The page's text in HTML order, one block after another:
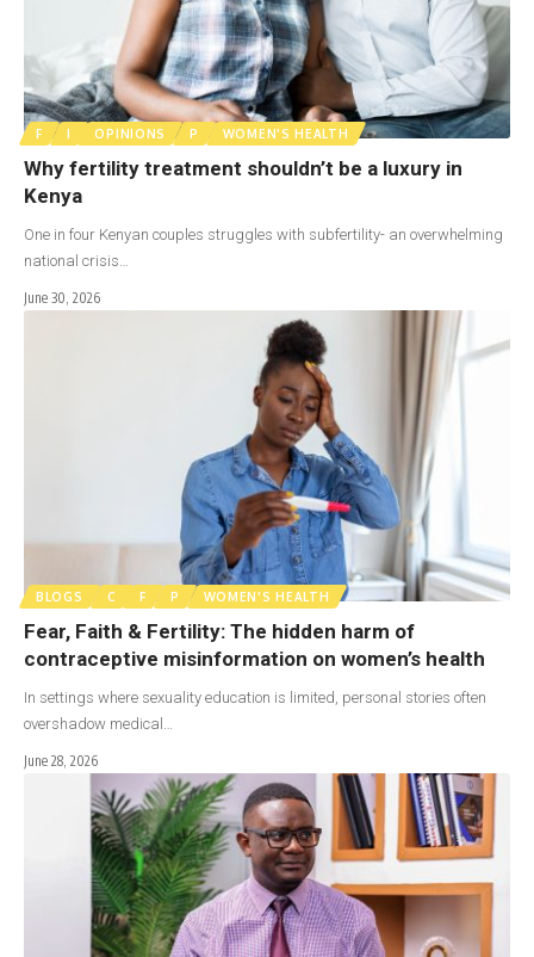
F I OPINIONS P WOMEN'S HEALTH
Why fertility treatment shouldn’t be a luxury in
Kenya
One in four Kenyan couples struggles with subfertility- an overwhelming
national crisis…
June 30, 2026
BLOGS C F P WOMEN'S HEALTH
Fear, Faith & Fertility: The hidden harm of
contraceptive misinformation on women’s health
In settings where sexuality education is limited, personal stories often
overshadow medical…
June 28, 2026